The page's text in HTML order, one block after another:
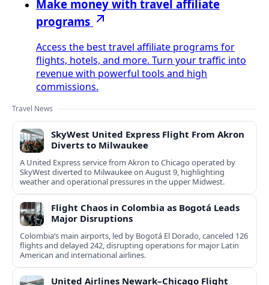
Make money with travel affiliate
programs
Access the best travel affiliate programs for
flights, hotels, and more. Turn your traffic into
revenue with powerful tools and high
commissions.
Travel News
SkyWest United Express Flight From Akron
Diverts to Milwaukee
A United Express service from Akron to Chicago operated by
SkyWest diverted to Milwaukee on August 9, highlighting
weather and operational pressures in the upper Midwest.
Flight Chaos in Colombia as Bogotá Leads
Major Disruptions
Colombia’s main airports, led by Bogotá El Dorado, canceled 126
flights and delayed 242, disrupting operations for major Latin
American and international airlines.
United Airlines Newark–Chicago Flight